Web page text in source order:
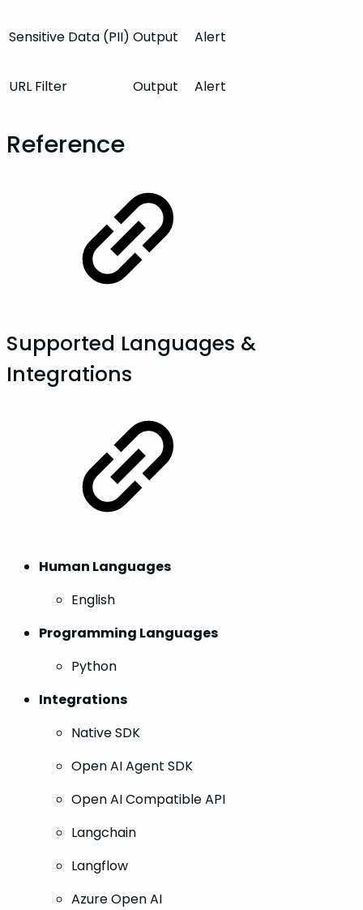
Sensitive Data (PII) Output Alert
URL Filter Output Alert
Reference
Supported Languages &
Integrations
Human Languages
English
Programming Languages
Python
Integrations
Native SDK
Open AI Agent SDK
Open AI Compatible API
Langchain
Langflow
Azure Open AI